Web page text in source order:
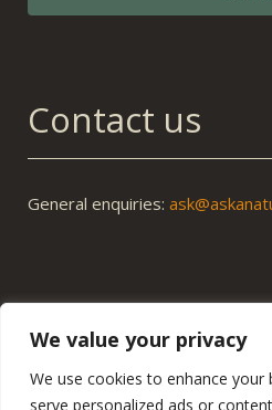
We value your privacy
We use cookies to enhance your
serve personalized ads or
Contact us
General enquiries: